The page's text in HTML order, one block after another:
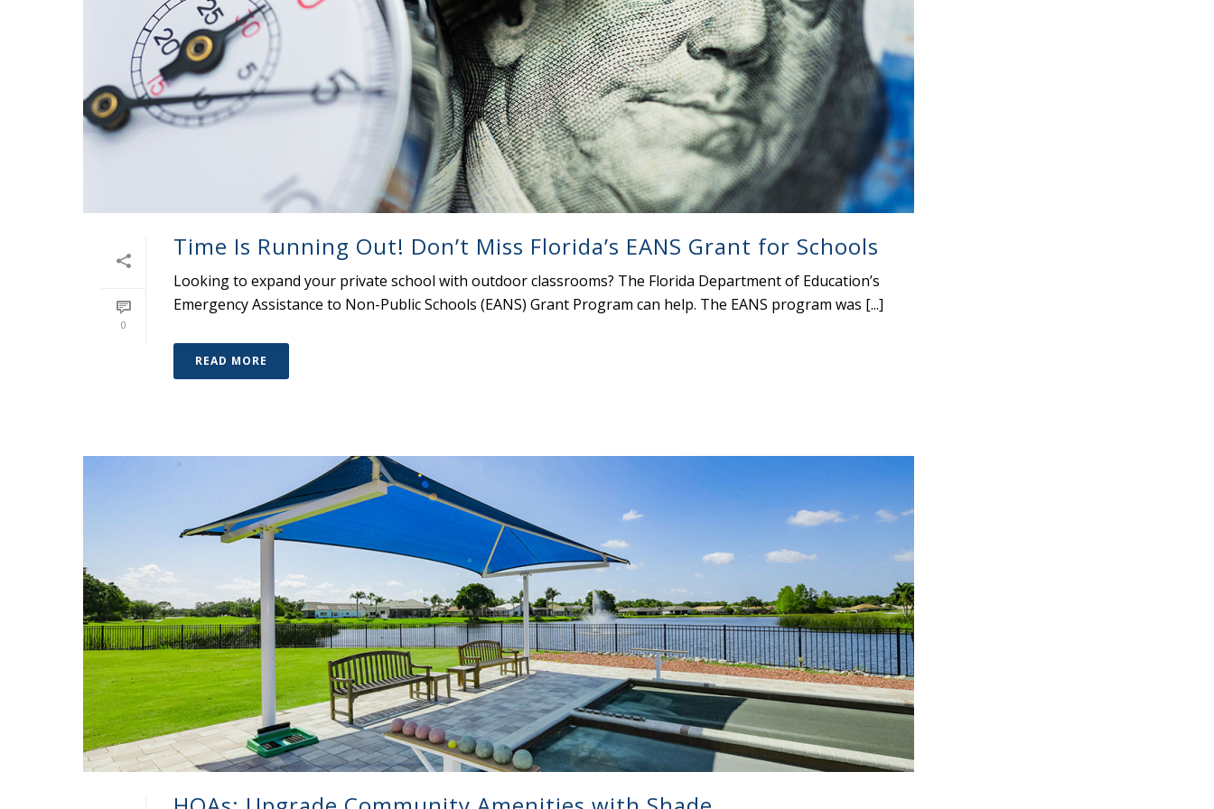
0
Time Is Running Out! Don’t Miss Florida’s EANS Grant for Schools
Looking to expand your private school with outdoor classrooms? The Florida Department of Education’s
Emergency Assistance to Non-Public Schools (EANS) Grant Program can help. The EANS program was [...]
READ MORE